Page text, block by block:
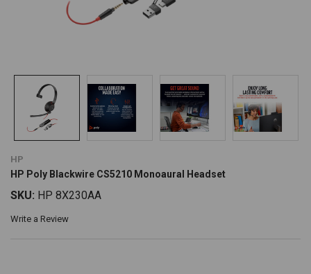
HP
HP Poly Blackwire CS5210 Monoaural Headset
SKU: HP 8X230AA
Write a Review